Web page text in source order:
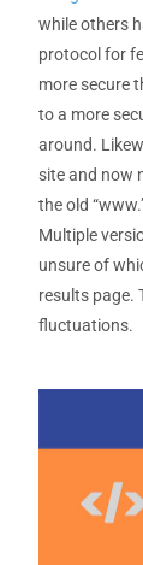
while others
protocol for
more secure
to a more
around.
site and now
the old
Multiple
unsure of
results page.
fluctuations.